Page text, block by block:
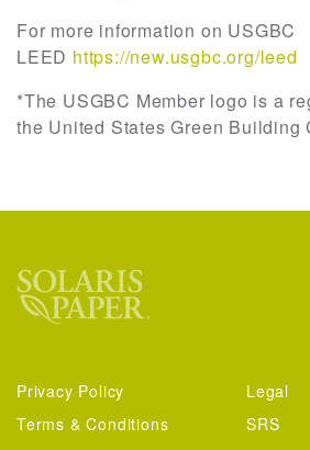
For more information on USGBC
LEED https://new.usgbc.org/leed
*The USGBC Member logo is a
the United States Green Building
Privacy Policy
Legal
Terms & Conditions
SRS